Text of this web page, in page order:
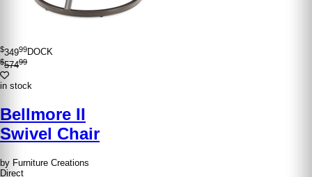
$34999DOCK
$57499
in stock
Bellmore II
Swivel Chair
by Furniture Creations
Direct